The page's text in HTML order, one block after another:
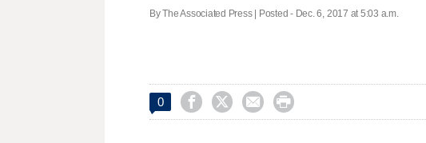
By The Associated Press | Posted - Dec. 6, 2017 at 5:03 a.m.
0    